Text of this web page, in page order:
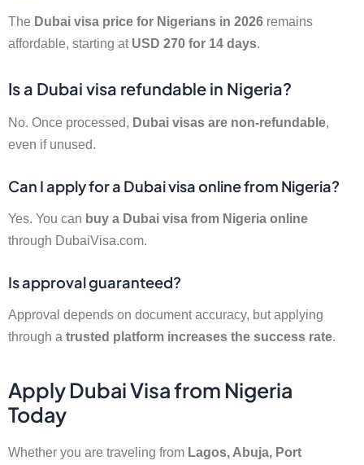
The Dubai visa price for Nigerians in 2026 remains
affordable, starting at USD 270 for 14 days.
Is a Dubai visa refundable in Nigeria?
No. Once processed, Dubai visas are non-refundable,
even if unused.
Can I apply for a Dubai visa online from Nigeria?
Yes. You can buy a Dubai visa from Nigeria online
through DubaiVisa.com.
Is approval guaranteed?
Approval depends on document accuracy, but applying
through a trusted platform increases the success rate
Apply Dubai Visa from Nigeria
Today
Whether you are traveling from Lagos, Abuja, Port